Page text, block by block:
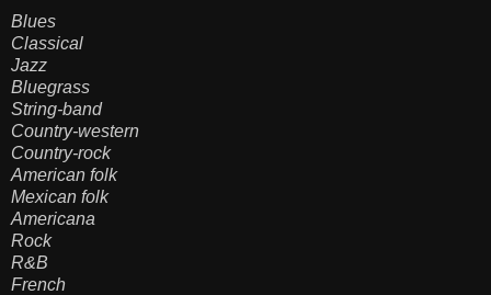
Blues
Classical
Jazz
Bluegrass
String-band
Country-western
Country-rock
American folk
Mexican folk
Americana
Rock
R&B
French